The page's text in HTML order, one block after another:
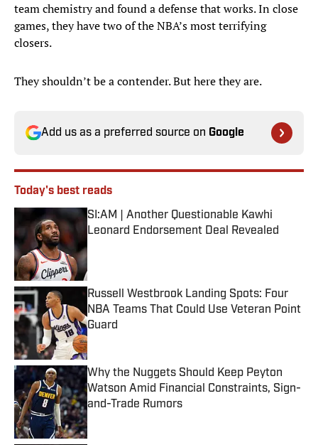
team chemistry and found a defense that works. In close
games, they have two of the NBA’s most terrifying
closers.
They shouldn’t be a contender. But here they are.
Add us as a preferred source on Google
Today's best reads
SI:AM | Another Questionable Kawhi
Leonard Endorsement Deal Revealed
Published by on Invalid Date
Russell Westbrook Landing Spots: Four
NBA Teams That Could Use Veteran Point
Guard
Published by on Invalid Date
Why the Nuggets Should Keep Peyton
Watson Amid Financial Constraints, Sign-
and-Trade Rumors
Published by on Invalid Date